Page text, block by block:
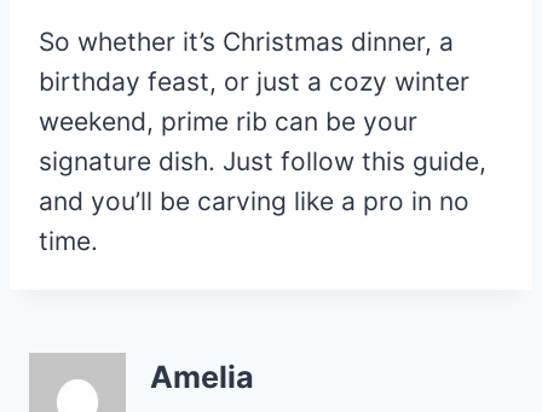
So whether it’s Christmas dinner, a
birthday feast, or just a cozy winter
weekend, prime rib can be your
signature dish. Just follow this guide,
and you’ll be carving like a pro in no
time.
Amelia